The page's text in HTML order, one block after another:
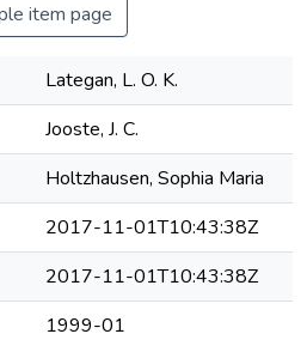
item page
Lategan, L. O. K.
Jooste, J. C.
Holtzhausen, Sophia Maria
2017-11-01T10:43:38Z
2017-11-01T10:43:38Z
1999-01